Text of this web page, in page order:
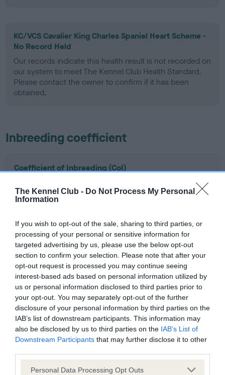
The Kennel Club - Do Not Process My Personal
Information
If you wish to opt-out of the sale, sharing to third parties, or
processing of your personal or sensitive information for
targeted advertising by us, please use the below opt-out
section to confirm your selection. Please note that after your
opt-out request is processed you may continue seeing
interest-based ads based on personal information utilized by
us or personal information disclosed to third parties prior to
your opt-out. You may separately opt-out of the further
disclosure of your personal information by third parties on the
IAB’s list of downstream participants. This information may
also be disclosed by us to third parties on the IAB’s List of
Downstream Participants that may further disclose it to other
Please note that this website/app uses one or more Google
Personal Data Processing Opt Outs
KC/VCS Cavalier King Charles Spaniel Heart Scheme -
No Record Held
Our records indicate this health result is not recorded on
our system to meet The Kennel Club Health Standard.
Please contact the owner to confirm if it has been
obtained.
Inbreeding coefficient
Coefficient of Inbreeding (CoI)
NOVEMBER NICE GUY is 0.3%
Breed average CoI 5.2%
COI Description
Breed Watch
Breed Watch category
FULL DETAILS